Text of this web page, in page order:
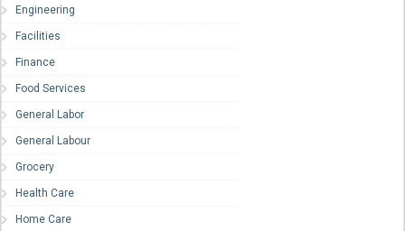
Engineering
Facilities
Finance
Food Services
General Labor
General Labour
Grocery
Health Care
Home Care